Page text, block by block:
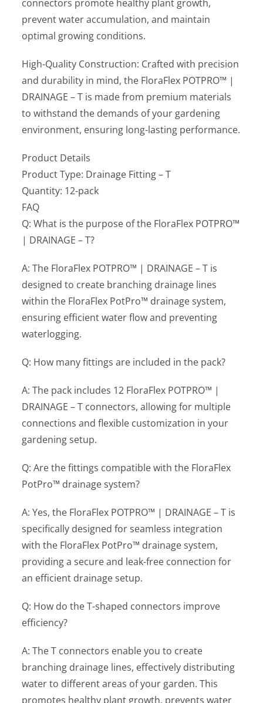
connectors promote healthy plant growth,
prevent water accumulation, and maintain
optimal growing conditions.
High-Quality Construction: Crafted with precision
and durability in mind, the FloraFlex POTPRO™ |
DRAINAGE – T is made from premium materials
to withstand the demands of your gardening
environment, ensuring long-lasting performance.
Product Details
Product Type: Drainage Fitting – T
Quantity: 12-pack
FAQ
Q: What is the purpose of the FloraFlex POTPRO™
| DRAINAGE – T?
A: The FloraFlex POTPRO™ | DRAINAGE – T is
designed to create branching drainage lines
within the FloraFlex PotPro™ drainage system,
ensuring efficient water flow and preventing
waterlogging.
Q: How many fittings are included in the pack?
A: The pack includes 12 FloraFlex POTPRO™ |
DRAINAGE – T connectors, allowing for multiple
connections and flexible customization in your
gardening setup.
Q: Are the fittings compatible with the FloraFlex
PotPro™ drainage system?
A: Yes, the FloraFlex POTPRO™ | DRAINAGE – T is
specifically designed for seamless integration
with the FloraFlex PotPro™ drainage system,
providing a secure and leak-free connection for
an efficient drainage setup.
Q: How do the T-shaped connectors improve
efficiency?
A: The T connectors enable you to create
branching drainage lines, effectively distributing
water to different areas of your garden. This
promotes healthy plant growth, prevents water